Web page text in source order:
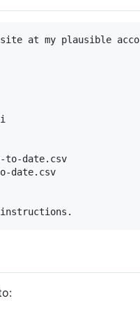
at my plausible
to-date.csv
date.csv